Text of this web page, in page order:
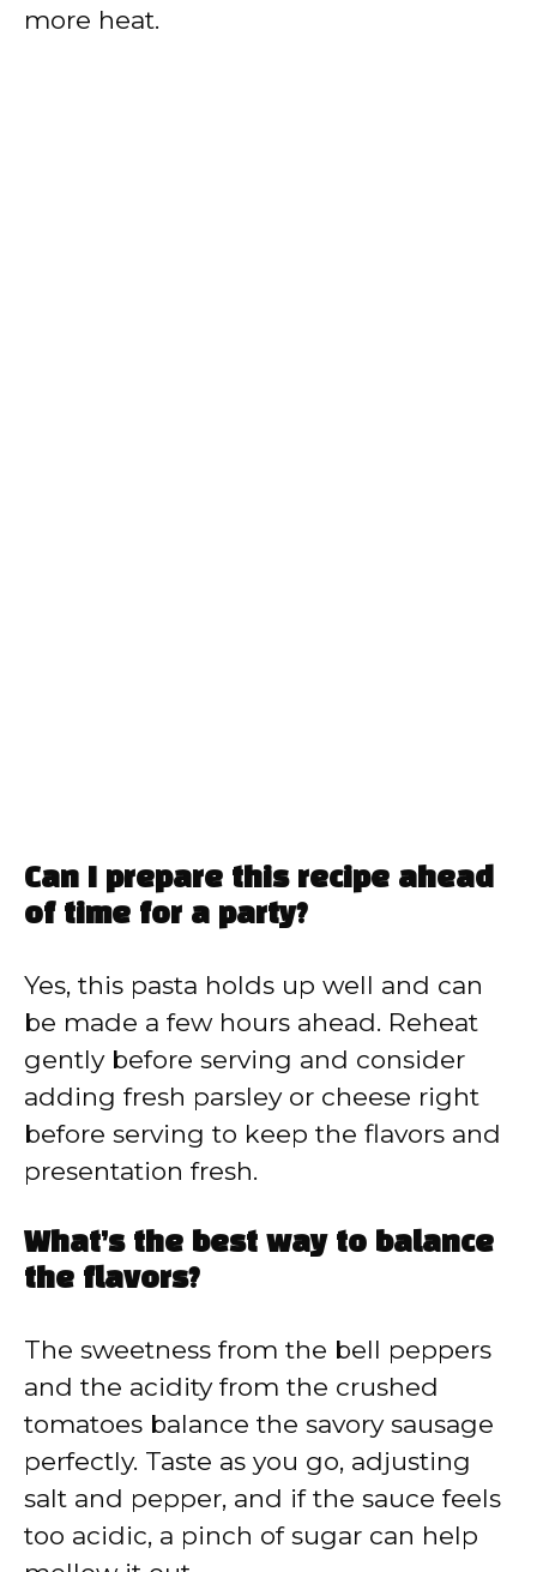
more heat.
Can I prepare this recipe ahead
of time for a party?
Yes, this pasta holds up well and can
be made a few hours ahead. Reheat
gently before serving and consider
adding fresh parsley or cheese right
before serving to keep the flavors and
presentation fresh.
What’s the best way to balance
the flavors?
The sweetness from the bell peppers
and the acidity from the crushed
tomatoes balance the savory sausage
perfectly. Taste as you go, adjusting
salt and pepper, and if the sauce feels
too acidic, a pinch of sugar can help